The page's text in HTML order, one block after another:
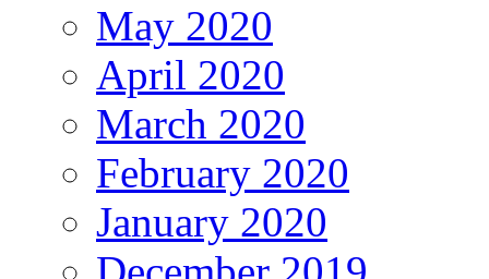
May 2020
April 2020
March 2020
February 2020
January 2020